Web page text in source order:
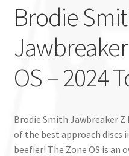
Brodie
OS – 2024
Brodie Smith Jawbreaker Z
of the best approach discs
beefier! The Zone OS is